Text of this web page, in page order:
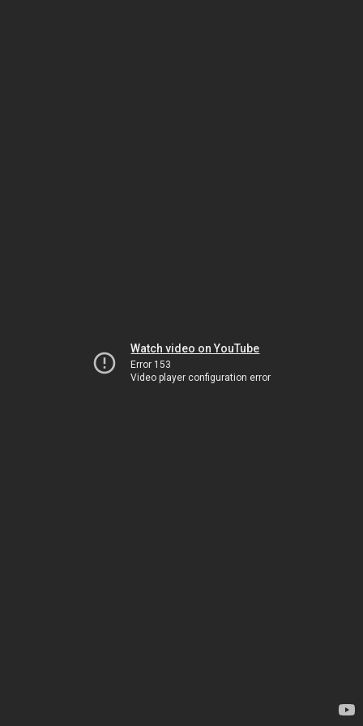
Watch video on YouTube
Error 153
Video player configuration error